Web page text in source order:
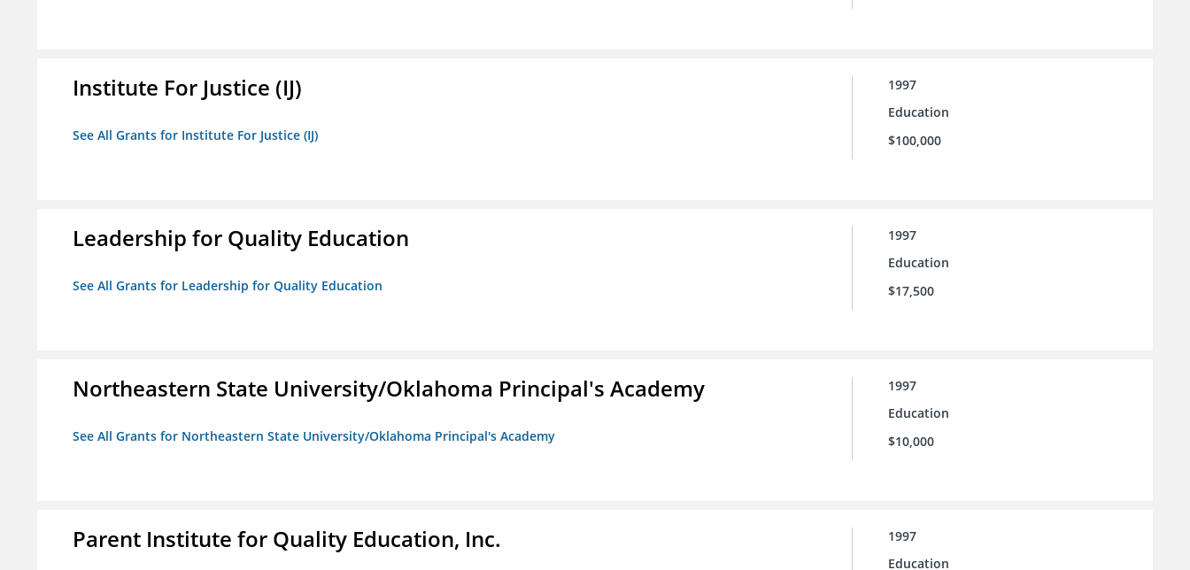
Institute For Justice (IJ)
See All Grants for Institute For Justice (IJ)
1997
Education
$100,000
Leadership for Quality Education
See All Grants for Leadership for Quality Education
1997
Education
$17,500
Northeastern State University/Oklahoma Principal's Academy
See All Grants for Northeastern State University/Oklahoma Principal's Academy
1997
Education
$10,000
Parent Institute for Quality Education, Inc.
1997
Education